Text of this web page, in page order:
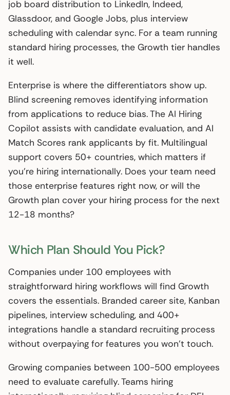
job board distribution to LinkedIn, Indeed,
Glassdoor, and Google Jobs, plus interview
scheduling with calendar sync. For a team running
standard hiring processes, the Growth tier handles
it well.
Enterprise is where the differentiators show up.
Blind screening removes identifying information
from applications to reduce bias. The AI Hiring
Copilot assists with candidate evaluation, and AI
Match Scores rank applicants by fit. Multilingual
support covers 50+ countries, which matters if
you’re hiring internationally. Does your team need
those enterprise features right now, or will the
Growth plan cover your hiring process for the next
12-18 months?
Which Plan Should You Pick?
Companies under 100 employees with
straightforward hiring workflows will find Growth
covers the essentials. Branded career site, Kanban
pipelines, interview scheduling, and 400+
integrations handle a standard recruiting process
without overpaying for features you won’t touch.
Growing companies between 100-500 employees
need to evaluate carefully. Teams hiring